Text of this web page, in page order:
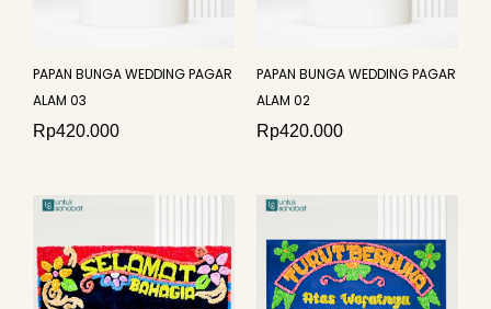
PAPAN BUNGA WEDDING PAGAR
ALAM 03
Rp420.000
PAPAN BUNGA WEDDING PAGAR
ALAM 02
Rp420.000